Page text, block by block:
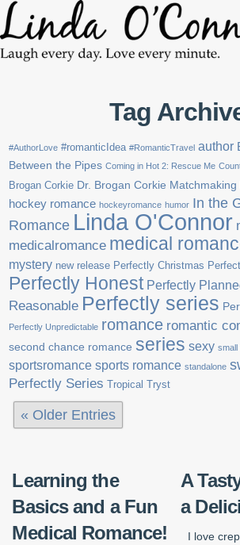
Tag
#AuthorLove #romanticIdea #RomanticTravel author
Between the Pipes Coming in Hot 2: Rescue Me
Brogan Corkie Dr. Brogan Corkie Matchmaking
hockey romance hockeyromance humor In the
Romance Linda O'Connor
medicalromance medical
mystery new release Perfectly Christmas
Perfectly Honest Perfectly
Reasonable Perfectly series
Perfectly Unpredictable romance romantic
second chance romance series sexy small
sportsromance sports romance standalone
Perfectly Series Tropical Tryst
« Older Entries
Learning the
Basics and a Fun
Medical Romance!
A
a
I love